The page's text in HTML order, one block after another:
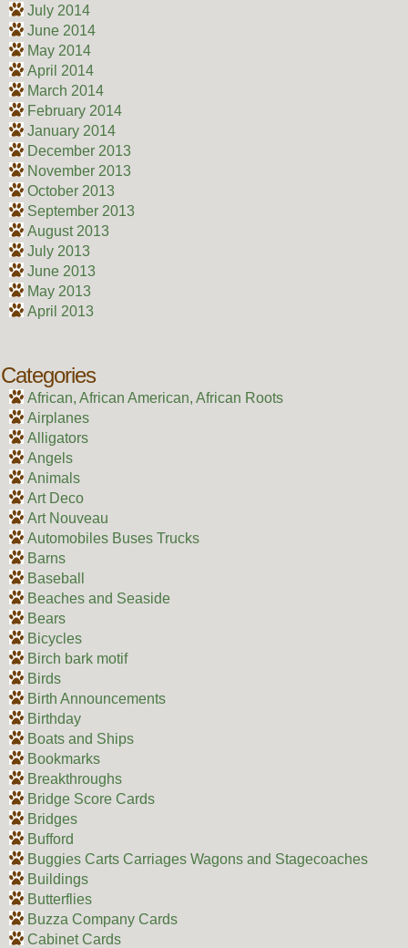
July 2014
June 2014
May 2014
April 2014
March 2014
February 2014
January 2014
December 2013
November 2013
October 2013
September 2013
August 2013
July 2013
June 2013
May 2013
April 2013
Categories
African, African American, African Roots
Airplanes
Alligators
Angels
Animals
Art Deco
Art Nouveau
Automobiles Buses Trucks
Barns
Baseball
Beaches and Seaside
Bears
Bicycles
Birch bark motif
Birds
Birth Announcements
Birthday
Boats and Ships
Bookmarks
Breakthroughs
Bridge Score Cards
Bridges
Bufford
Buggies Carts Carriages Wagons and Stagecoaches
Buildings
Butterflies
Buzza Company Cards
Cabinet Cards